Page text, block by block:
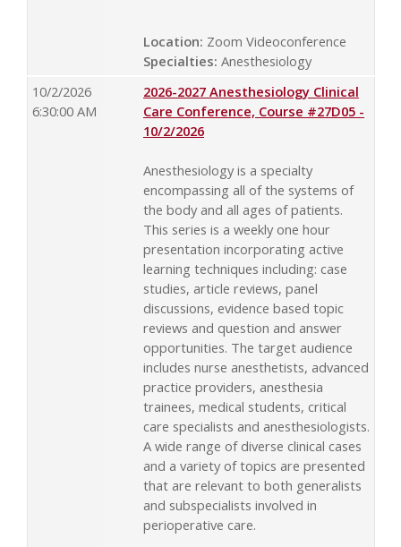
Location: Zoom Videoconference
Specialties: Anesthesiology
10/2/2026
6:30:00 AM
2026-2027 Anesthesiology Clinical
Care Conference, Course #27D05 -
10/2/2026
Anesthesiology is a specialty
encompassing all of the systems of
the body and all ages of patients.
This series is a weekly one hour
presentation incorporating active
learning techniques including: case
studies, article reviews, panel
discussions, evidence based topic
reviews and question and answer
opportunities. The target audience
includes nurse anesthetists, advanced
practice providers, anesthesia
trainees, medical students, critical
care specialists and anesthesiologists.
A wide range of diverse clinical cases
and a variety of topics are presented
that are relevant to both generalists
and subspecialists involved in
perioperative care.